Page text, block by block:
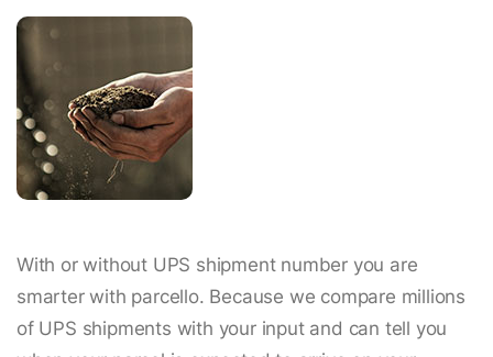
With or without UPS shipment number you are
smarter with parcello. Because we compare millions
of UPS shipments with your input and can tell you